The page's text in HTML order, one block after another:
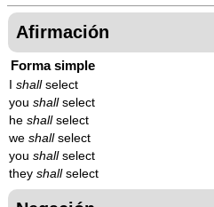
Afirmación
Forma simple
shallselect
you shallselect
he shallselect
we shallselect
you shallselect
they shallselect